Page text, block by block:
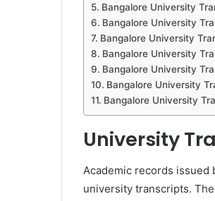
Bangalore University
Bangalore University
Bangalore University
Bangalore University
Bangalore University
Bangalore University
Bangalore University
University
Academic records issued
university transcripts.